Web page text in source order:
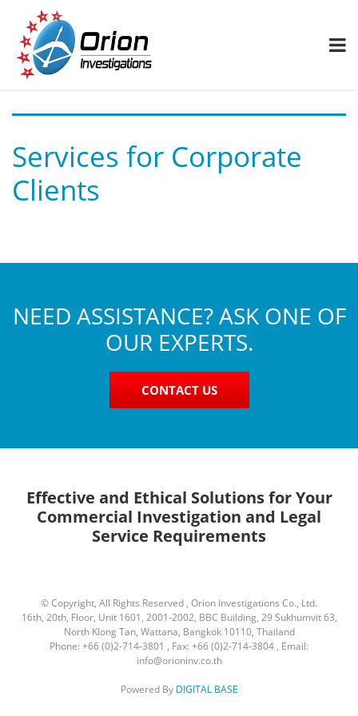
Services for Corporate
Clients
NEED ASSISTANCE? ASK ONE OF
OUR EXPERTS.
CONTACT US
Effective and Ethical Solutions for Your
Commercial Investigation and Legal
Service Requirements
© Copyright, All Rights Reserved , Orion Investigations Co., Ltd.
16th, 20th, Floor, Unit 1601, 2001-2002, BBC Building, 29 Sukhumvit 63,
North Klong Tan, Wattana, Bangkok 10110, Thailand
Phone: +66 (0)2-714-3801 , Fax: +66 (0)2-714-3804 , Email:
info@orioninv.co.th
Powered By DIGITAL BASE